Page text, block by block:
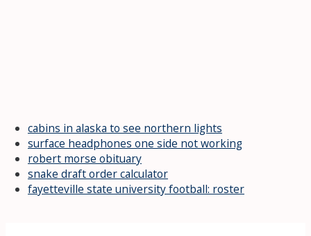
cabins in alaska to see northern lights
surface headphones one side not working
robert morse obituary
snake draft order calculator
fayetteville state university football: roster